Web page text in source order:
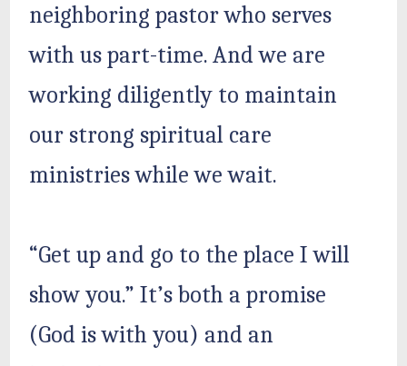
neighboring pastor who serves
with us part-time. And we are
working diligently to maintain
our strong spiritual care
ministries while we wait.
“Get up and go to the place I will
show you.” It’s both a promise
(God is with you) and an